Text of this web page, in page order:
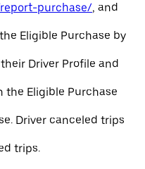
purchase/, and
Eligible Purchase by
Driver Profile and
Eligible Purchase
Driver canceled trips
trips.